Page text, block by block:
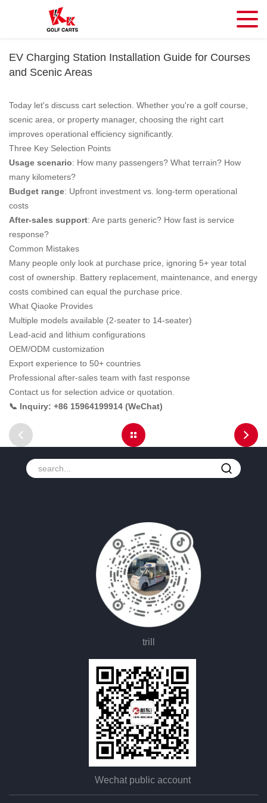
EV Charging Station Installation Guide for Courses
and Scenic Areas
Today let's discuss cart selection. Whether you're a golf course,
scenic area, or property manager, choosing the right cart
improves operational efficiency significantly.
Three Key Selection Points
Usage scenario: How many passengers? What terrain? How
many kilometers?
Budget range: Upfront investment vs. long-term operational
costs
After-sales support: Are parts generic? How fast is service
response?
Common Mistakes
Many people only look at purchase price, ignoring 5+ year total
cost of ownership. Battery replacement, maintenance, and energy
costs combined can equal the purchase price.
What Qiaoke Provides
Multiple models available (2-seater to 14-seater)
Lead-acid and lithium configurations
OEM/ODM customization
Export experience to 50+ countries
Professional after-sales team with fast response
Contact us for selection advice or quotation.
📞 Inquiry: +86 15964199914 (WeChat)
trill
Wechat public account